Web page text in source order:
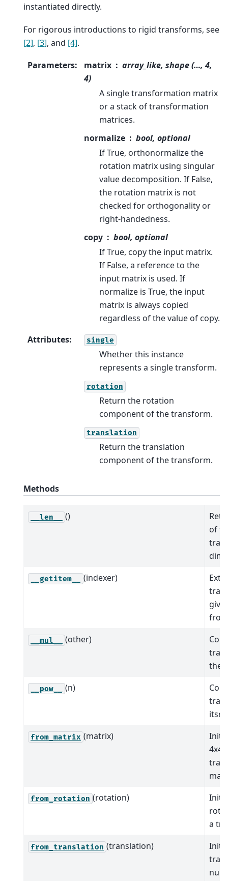
instantiated directly.
For rigorous introductions to rigid transforms, see
[2], [3], and [4].
Parameters: matrix
array_like, shape (…, 4,
4)
A single transformation matrix
or a stack of transformation
matrices.
normalize
bool, optional
If True, orthonormalize the
rotation matrix using singular
value decomposition. If False,
the rotation matrix is not
checked for orthogonality or
right-handedness.
copy
bool, optional
If True, copy the input matrix.
If False, a reference to the
input matrix is used. If
normalize is True, the input
matrix is always copied
regardless of the value of copy.
Attributes: single
Whether this instance
represents a single transform.
rotation
Return the rotation
component of the transform.
translation
Return the translation
component of the transform.
Methods
__len__ ()
of
__getitem__ (indexer)
__mul__ (other)
the
__pow__ (n)
from_matrix (matrix)
4x4
from_rotation (rotation)
a
from_translation (translation)